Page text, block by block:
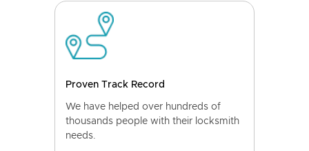
Proven Track Record
We have helped over hundreds of
thousands people with their locksmith
needs.